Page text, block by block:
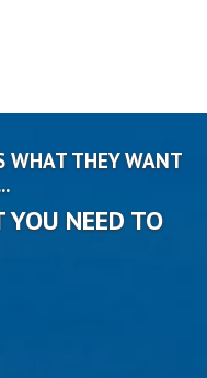
WHAT THEY WANT
NEED TO